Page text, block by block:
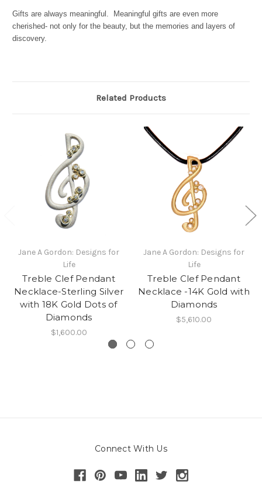
Gifts are always meaningful. Meaningful gifts are even more
cherished- not only for the beauty, but the memories and layers of
discovery.
Related Products
Jane A Gordon: Designs for
Life
Treble Clef Pendant
Necklace-Sterling Silver
with 18K Gold Dots of
Diamonds
$1,600.00
Jane A Gordon: Designs for
Life
Treble Clef Pendant
Necklace -14K Gold with
Diamonds
$5,610.00
Connect With Us